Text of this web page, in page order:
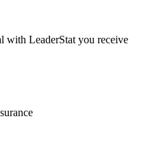
with LeaderStat you receive